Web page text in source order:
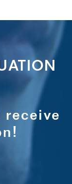
receive